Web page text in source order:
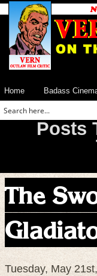
Home Badass
Posts
The
Tuesday, May